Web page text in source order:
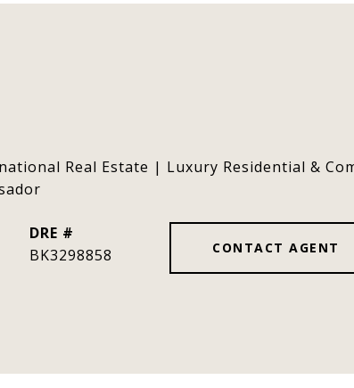
Real Estate | Luxury Residential &
DRE #
BK3298858
CONTACT AGENT